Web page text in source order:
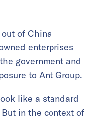
of China
enterprises
government and
to Ant Group.
like a standard
in the context of